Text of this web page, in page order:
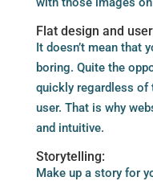
Flat design and
It doesn’t mean that
boring. Quite the
quickly regardless of
user. That is why
and intuitive.
Storytelling:
Make up a story for